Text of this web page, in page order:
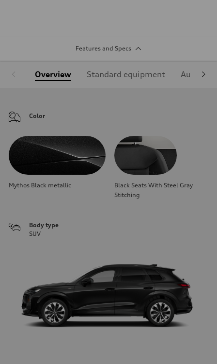
Features and Specs
Overview Standard equipment Audi
Color
Mythos Black metallic
Black Seats With Steel Gray
Stitching
Body type
SUV